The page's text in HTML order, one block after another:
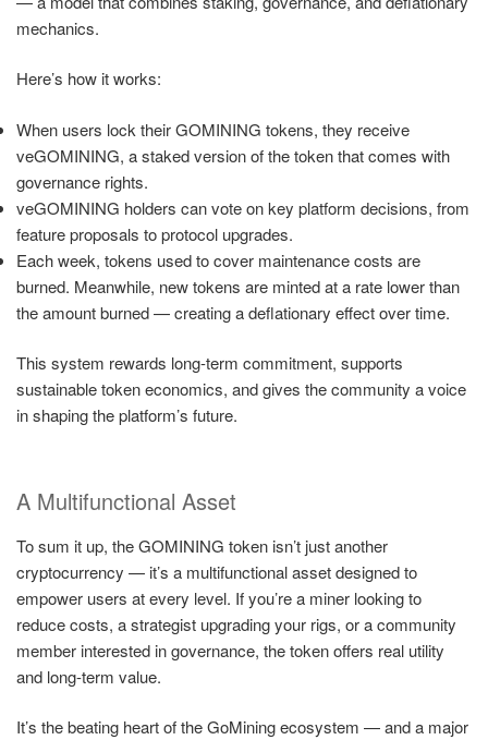
mechanics.
Here’s how it works:
When users lock their GOMINING tokens, they receive
veGOMINING, a staked version of the token that comes with
governance rights.
veGOMINING holders can vote on key platform decisions, from
feature proposals to protocol upgrades.
Each week, tokens used to cover maintenance costs are
burned. Meanwhile, new tokens are minted at a rate lower than
the amount burned — creating a deflationary effect over time.
This system rewards long-term commitment, supports
sustainable token economics, and gives the community a voice
in shaping the platform’s future.
A Multifunctional Asset
To sum it up, the GOMINING token isn’t just another
cryptocurrency — it’s a multifunctional asset designed to
empower users at every level. If you’re a miner looking to
reduce costs, a strategist upgrading your rigs, or a community
member interested in governance, the token offers real utility
and long-term value.
It’s the beating heart of the GoMining ecosystem — and a major